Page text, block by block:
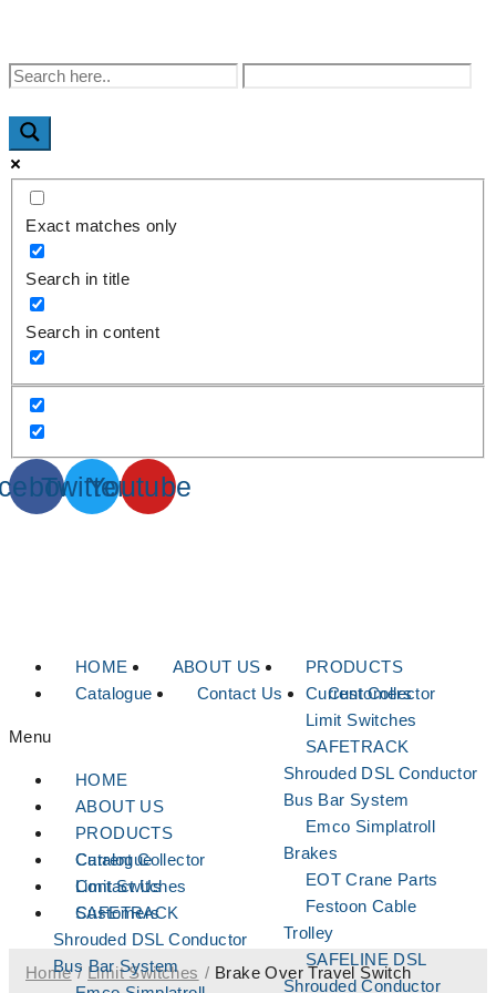
Exact matches only
Search in title
Search in content
TwitterYoutube
HOME ABOUT US
PRODUCTS
Current Collector
Limit Switches
SAFETRACK
Shrouded DSL Conductor
Bus Bar System
Emco Simplatroll
Brakes
EOT Crane Parts
Festoon Cable
Trolley
SAFELINE DSL
Shrouded Conductor
Catalogue Contact Us Customers
Menu
HOME
ABOUT US
PRODUCTS
Current Collector
Limit Switches
SAFETRACK
Shrouded DSL Conductor
Bus Bar System
Catalogue
Contact Us
Customers
Home / Limit Switches / Brake Over Travel Switch